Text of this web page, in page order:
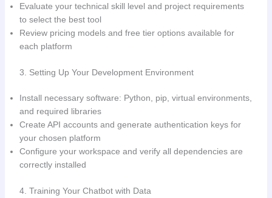
Evaluate your technical skill level and project requirements
to select the best tool
Review pricing models and free tier options available for
each platform
3. Setting Up Your Development Environment
Install necessary software: Python, pip, virtual environments,
and required libraries
Create API accounts and generate authentication keys for
your chosen platform
Configure your workspace and verify all dependencies are
correctly installed
4. Training Your Chatbot with Data